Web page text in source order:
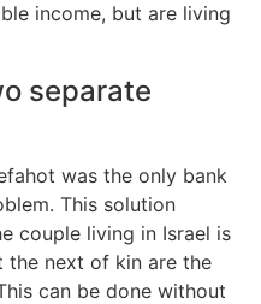
income, but are living
separate
was the only bank
This solution
couple living in Israel is
next of kin are the
can be done without